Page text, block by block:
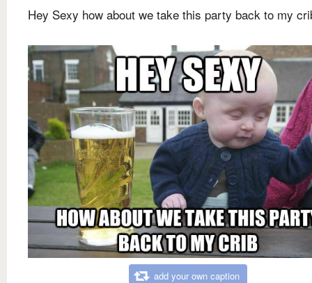
Hey Sexy how about we take this party back to my
add your own caption